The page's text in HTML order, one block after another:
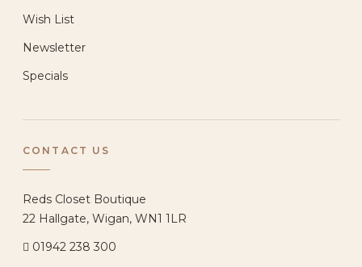
Wish List
Newsletter
Specials
CONTACT US
Reds Closet Boutique
22 Hallgate, Wigan, WN1 1LR
01942 238 300